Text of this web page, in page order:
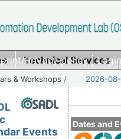
Privacy policy|
Technical Services
& Workshops / 2026-
Dates and
Events